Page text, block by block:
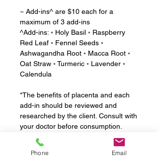
~ Add-ins^ are $10 each for a
maximum of 3 add-ins
^Add-ins: ◦ Holy Basil ◦ Raspberry
Red Leaf ◦ Fennel Seeds ◦
Ashwagandha Root ◦ Macca Root ◦
Oat Straw ◦ Turmeric ◦ Lavender ◦
Calendula
*The benefits of placenta and each
add-in should be reviewed and
researched by the client. Consult with
your doctor before consumption.
+ Source: https://flo.health/menstrual-
cycle/lifestyle/diet-and-nutrition/what-
Phone Email